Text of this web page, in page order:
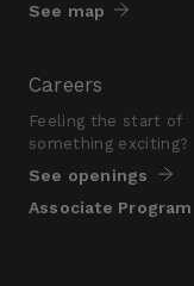
See map
Careers
Feeling the start of
something exciting?
See openings
Associate Program